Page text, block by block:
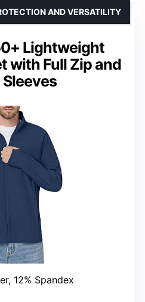
Lightweight
with Full Zip and
AND VERSATILITY
12% Spandex